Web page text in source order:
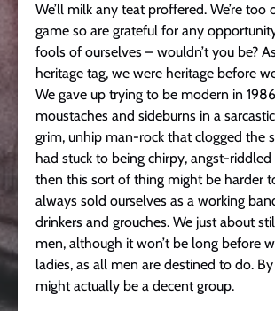
We’ll milk any teat proffered. We’re too
game so are grateful for any
fools of ourselves – wouldn’t you be?
heritage tag, we were heritage before
We gave up trying to be modern in
moustaches and sideburns in a
grim, unhip man-rock that clogged the
had stuck to being chirpy, angst-
then this sort of thing might be harder
always sold ourselves as a working
drinkers and grouches. We just about
men, although it won’t be long before
ladies, as all men are destined to do.
might actually be a decent group.